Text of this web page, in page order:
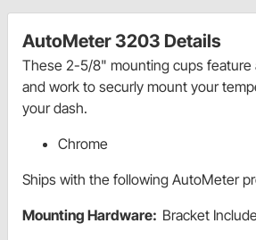
AutoMeter 3203 Details
These 2-5/8" mounting cups feature
and work to securly mount your
your dash.
Chrome
Ships with the following AutoMeter
Mounting Hardware: Bracket